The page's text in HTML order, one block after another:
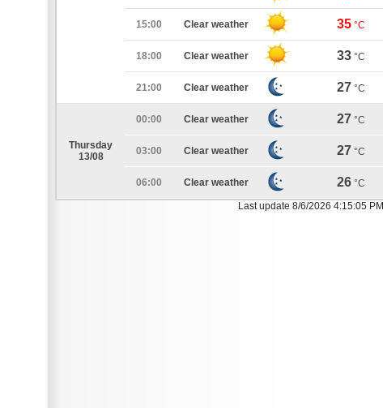
15:00 Clear weather 35 °C
18:00 Clear weather 33 °C
21:00 Clear weather 27 °C
Thursday
13/08
00:00 Clear weather 27 °C
03:00 Clear weather 27 °C
06:00 Clear weather 26 °C
Last update 8/6/2026 4:15:05 PM